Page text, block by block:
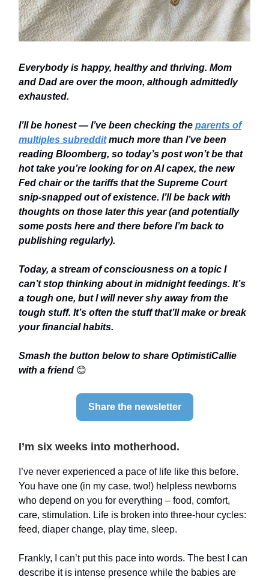
Everybody is happy, healthy and thriving. Mom
and Dad are over the moon, although admittedly
exhausted.
I’ll be honest — I’ve been checking the parents of
multiples subredditmuch more than I’ve been
reading Bloomberg, so today’s post won’t be that
hot take you’re looking for on AI capex, the new
Fed chair or the tariffs that the Supreme Court
snip-snapped out of existence. I’ll be back with
thoughts on those later this year (and potentially
some posts here and there before I’m back to
publishing regularly).
Today, a stream of consciousness on a topic I
can’t stop thinking about in midnight feedings. It’s
a tough one, but I will never shy away from the
tough stuff. It’s often the stuff that’ll make or break
your financial habits.
Smash the button below to share OptimistiCallie
with a friend 😊
Share the newsletter
I’m six weeks into motherhood.
I’ve never experienced a pace of life like this before.
You have one (in my case, two!) helpless newborns
who depend on you for everything – food, comfort,
care, stimulation. Life is broken into three-hour cycles:
feed, diaper change, play time, sleep.
Frankly, I can’t put this pace into words. The best I can
describe it is intense presence while the babies are